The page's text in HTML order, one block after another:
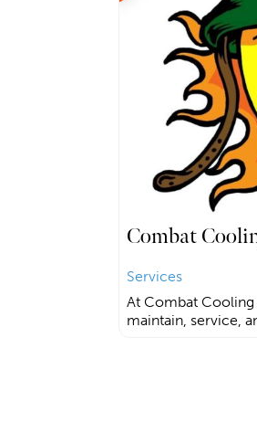
Combat
Services
At Combat Cooling
maintain, service,